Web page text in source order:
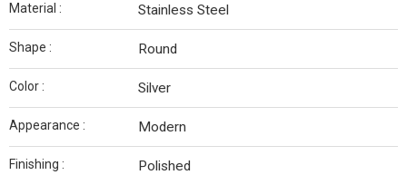
Material : Stainless Steel
Shape : Round
Color : Silver
Appearance : Modern
Finishing : Polished